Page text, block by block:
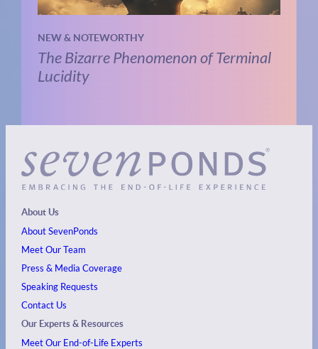
NEW & NOTEWORTHY
The Bizarre Phenomenon of Terminal
Lucidity
About Us
About SevenPonds
Meet Our Team
Press & Media Coverage
Speaking Requests
Contact Us
Our Experts & Resources
Meet Our End-of-Life Experts